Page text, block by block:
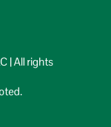
| All rights